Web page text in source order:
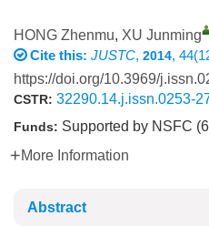
HONG Zhenmu, XU Junming
Cite this: JUSTC, 2014,
https://doi.org/10.3969/
CSTR: 32290.14.j.issn.0253-
Funds: Supported by NSFC
More Information
Abstract